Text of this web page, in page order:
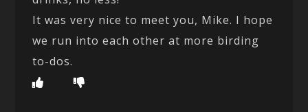
It was very nice to meet you, Mike. I hope
we run into each other at more birding
to-dos.